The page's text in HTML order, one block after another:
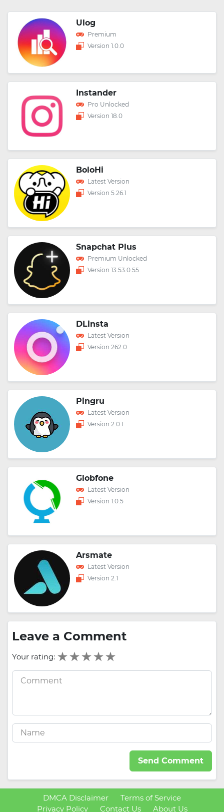
Ulog
Premium
Version 1.0.0
Instander
Pro Unlocked
Version 18.0
BoloHi
Latest Version
Version 5.26.1
Snapchat Plus
Premium Unlocked
Version 13.53.0.55
DLinsta
Latest Version
Version 262.0
Pingru
Latest Version
Version 2.0.1
Globfone
Latest Version
Version 1.0.5
Arsmate
Latest Version
Version 2.1
Leave a Comment
Your rating:
Send Comment
DMCA Disclaimer
Terms of Service
Privacy Policy
Contact Us About Us